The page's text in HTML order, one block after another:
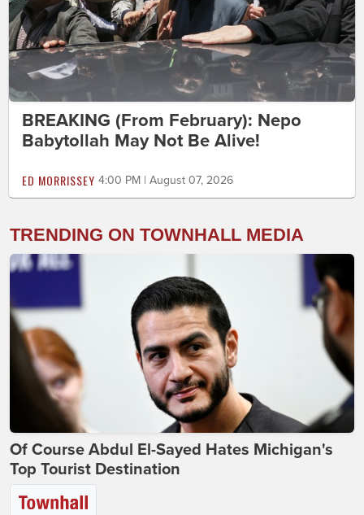
BREAKING (From February): Nepo
Babytollah May Not Be Alive!
ED MORRISSEY 4:00 PM | August 07, 2026
TRENDING ON TOWNHALL MEDIA
Of Course Abdul El-Sayed Hates Michigan's
Top Tourist Destination